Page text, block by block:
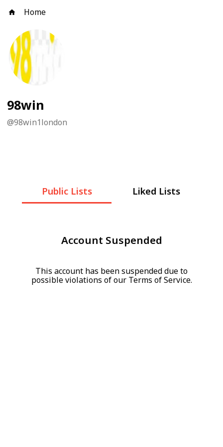
Home
98win
@98win1london
Public Lists Liked Lists
Account Suspended
This account has been suspended due to
possible violations of our Terms of Service.